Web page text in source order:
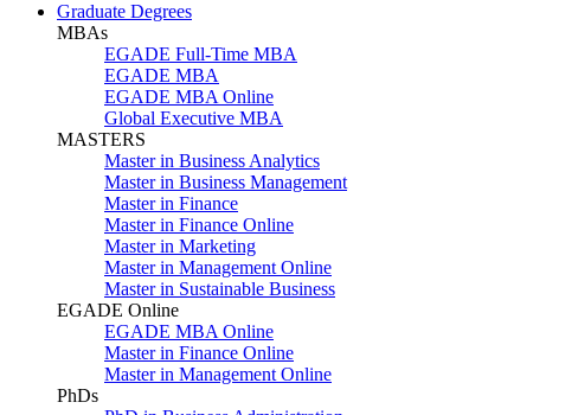
Graduate Degrees
MBAs
EGADE Full-Time MBA
EGADE MBA
EGADE MBA Online
Global Executive MBA
MASTERS
Master in Business Analytics
Master in Business Management
Master in Finance
Master in Finance Online
Master in Marketing
Master in Management Online
Master in Sustainable Business
EGADE Online
EGADE MBA Online
Master in Finance Online
Master in Management Online
PhDs